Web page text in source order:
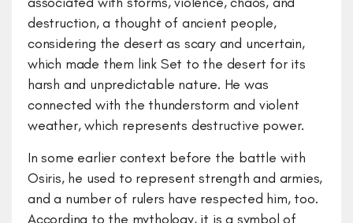
destruction, a thought of ancient people,
considering the desert as scary and uncertain,
which made them link Set to the desert for its
harsh and unpredictable nature. He was
connected with the thunderstorm and violent
weather, which represents destructive power.
In some earlier context before the battle with
Osiris, he used to represent strength and armies,
and a number of rulers have respected him, too.
According to the mythology, it is a symbol of